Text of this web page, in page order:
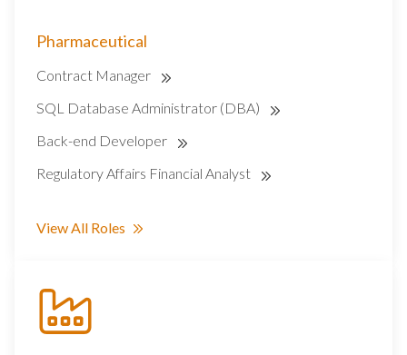
Pharmaceutical
Contract Manager
SQL Database Administrator (DBA)
Back-end Developer
Regulatory Affairs Financial Analyst
View All Roles